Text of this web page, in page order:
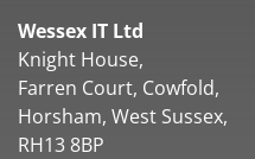
Wessex IT Ltd
Knight House,
Farren Court, Cowfold,
Horsham, West Sussex,
RH13 8BP